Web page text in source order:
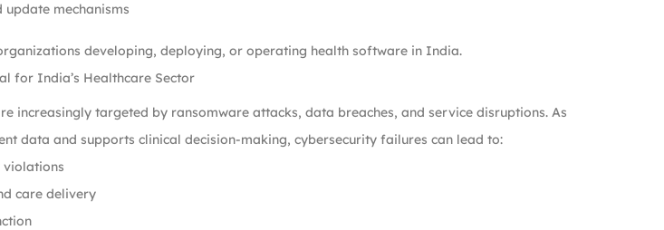
update mechanisms
developing, deploying, or operating health software in India.
for India’s Healthcare Sector
increasingly targeted by ransomware attacks, data breaches, and service disruptions. As
data and supports clinical decision-making, cybersecurity failures can lead to:
violations
care delivery